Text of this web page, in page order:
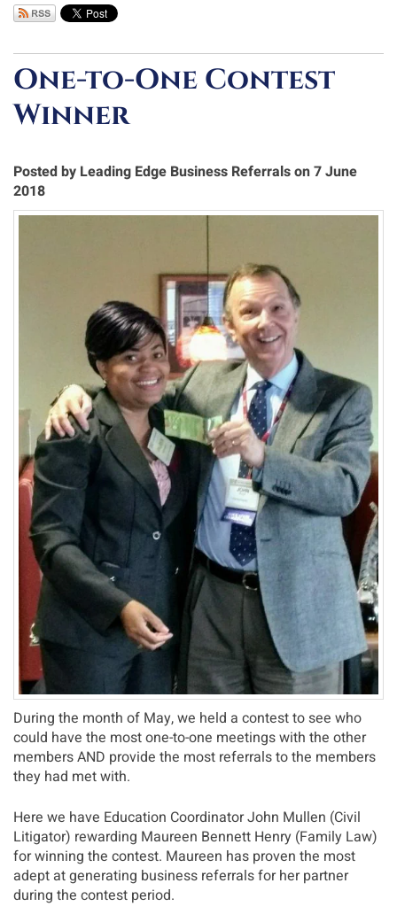
One-to-One Contest
Winner
Posted by Leading Edge Business Referrals on 7 June
2018
During the month of May, we held a contest to see who
could have the most one-to-one meetings with the other
members AND provide the most referrals to the members
they had met with.
Here we have Education Coordinator John Mullen (Civil
Litigator) rewarding Maureen Bennett Henry (Family Law)
for winning the contest. Maureen has proven the most
adept at generating business referrals for her partner
during the contest period.